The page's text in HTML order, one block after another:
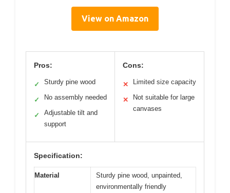
View on Amazon
Pros:
✓ Sturdy pine wood
✓ No assembly needed
✓
Adjustable tilt and
support
Cons:
✕ Limited size capacity
✕
Not suitable for large
canvases
Specification:
Material
Sturdy pine wood, unpainted,
environmentally friendly